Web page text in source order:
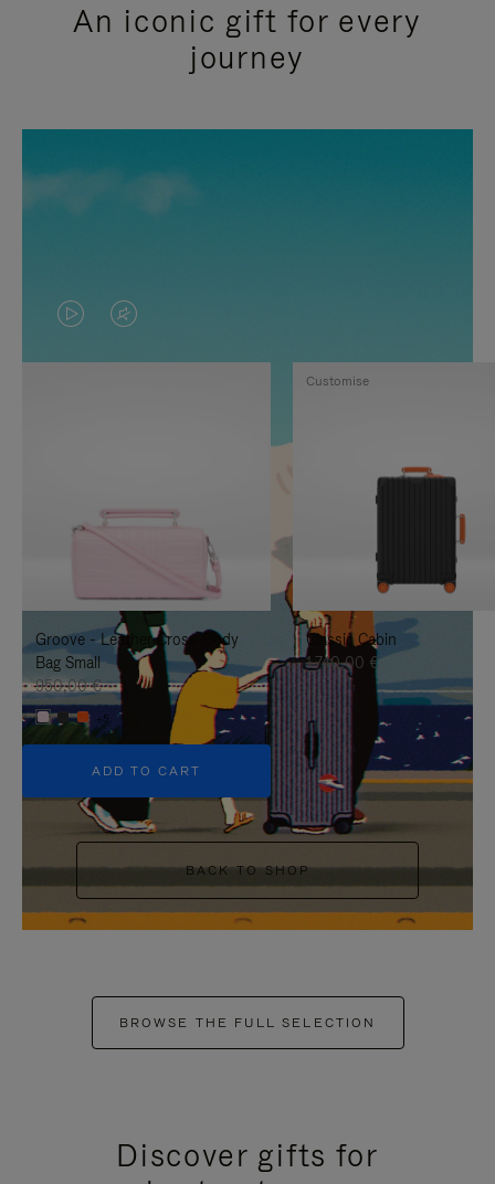
An iconic gift for every
journey
VIDEO
IS
TO
IT
VIDEO
IS
UNMUTE
IT
Groove - Leather Cross-Body
Bag Small
950,00 €
+5
ADD TO CART
Classic Cabin
1.740,00 €
Customise
BACK TO SHOP
BROWSE THE FULL SELECTION
Discover gifts for